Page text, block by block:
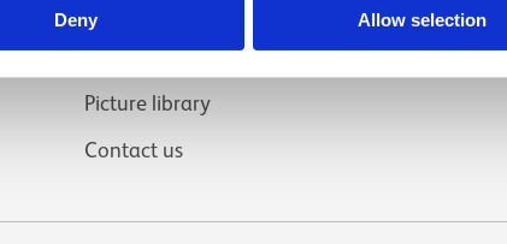
Deny Allow selection
Venue hire
Picture library
Contact us